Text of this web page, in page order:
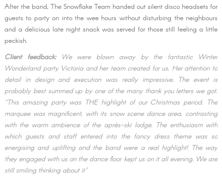
After the band, The Snowflake Team handed out silent disco headsets for
guests to party on into the wee hours without disturbing the neighbours
and a delicious late night snack was served for those still feeling a little
peckish.
Client feedback:
We were blown away by the fantastic Winter
Wonderland party Victoria and her team created for us. Her attention to
detail in design and execution was really impressive. The event is
probably best summed up by one of the many thank you letters we got.
“This amazing party was THE highlight of our Christmas period. The
marquee was magnificent, with its snow scene dance area, contrasting
with the warm ambience of the après-ski lodge. The enthusiasm with
which guests and staff entered into the fancy dress theme was so
energising and uplifting and the band were a real highlight! The way
they engaged with us on the dance floor kept us on it all evening. We are
still smiling thinking about it”